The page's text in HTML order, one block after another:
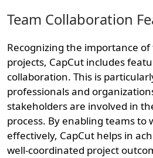
Team Collaboration
Recognizing the importance
projects, CapCut includes
collaboration. This is
professionals and
stakeholders are involved in
process. By enabling teams to
effectively, CapCut helps in
well-coordinated project